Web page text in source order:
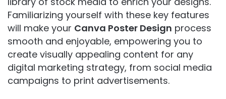
Familiarizing yourself with these key features
will make your Canva Poster Design process
smooth and enjoyable, empowering you to
create visually appealing content for any
digital marketing strategy, from social media
campaigns to print advertisements.